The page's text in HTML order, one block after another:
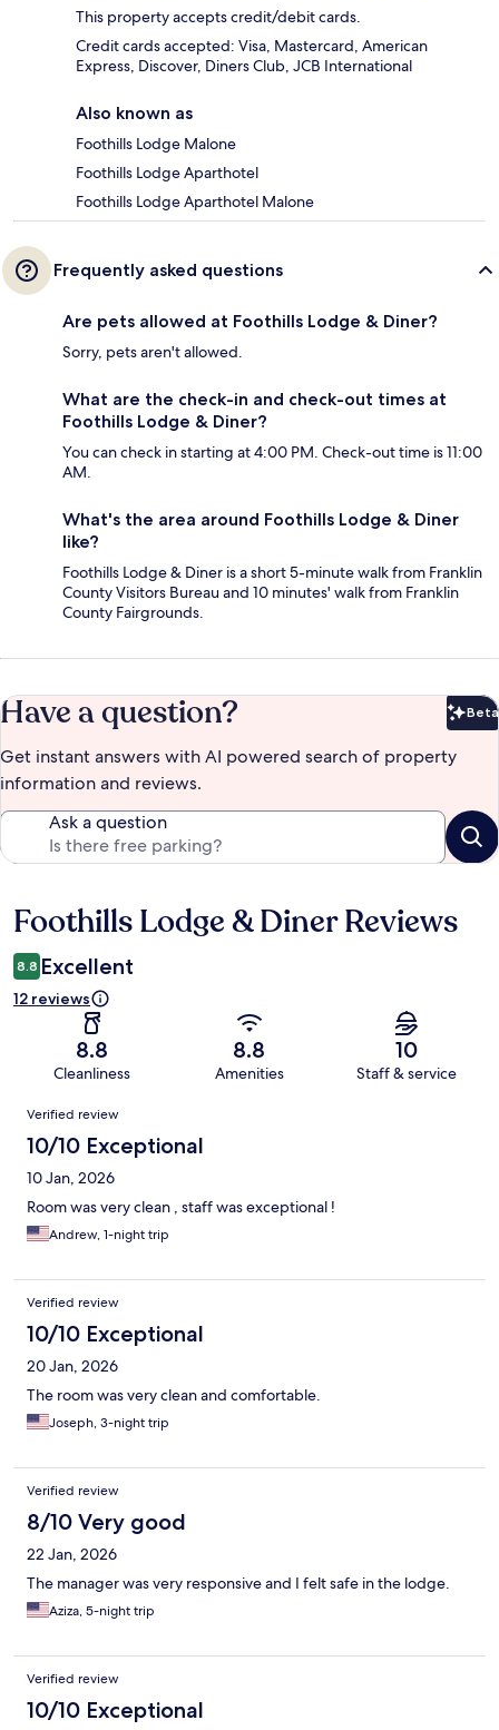
This property accepts credit/debit cards.
Credit cards accepted: Visa, Mastercard, American
Express, Discover, Diners Club, JCB International
Also known as
Foothills Lodge Malone
Foothills Lodge Aparthotel
Foothills Lodge Aparthotel Malone
Frequently asked questions
Are pets allowed at Foothills Lodge & Diner?
Sorry, pets aren't allowed.
What are the check-in and check-out times at
Foothills Lodge & Diner?
You can check in starting at 4:00 PM. Check-out time is 11:00
AM.
What's the area around Foothills Lodge & Diner
like?
Foothills Lodge & Diner is a short 5-minute walk from Franklin
County Visitors Bureau and 10 minutes' walk from Franklin
County Fairgrounds.
Have a question? Beta
Get instant answers with AI powered search of property
information and reviews.
Ask a question
Reviews
Foothills Lodge & Diner Reviews
8.8 Excellent
12 reviews
8.8
Cleanliness
8.8
Amenities
10
Staff & service
Reviews
Verified review
10/10 Exceptional
10 Jan, 2026
Room was very clean , staff was exceptional !
Andrew, 1-night trip
Verified review
10/10 Exceptional
20 Jan, 2026
The room was very clean and comfortable.
Joseph, 3-night trip
Verified review
8/10 Very good
22 Jan, 2026
The manager was very responsive and I felt safe in the lodge.
Aziza, 5-night trip
Verified review
10/10 Exceptional